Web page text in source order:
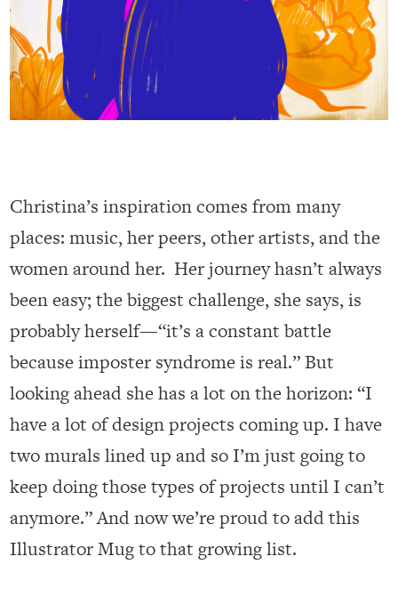
Christina’s inspiration comes from many
places: music, her peers, other artists, and the
women around her. Her journey hasn’t always
been easy; the biggest challenge, she says, is
probably herself—“it’s a constant battle
because imposter syndrome is real.” But
looking ahead she has a lot on the horizon: “I
have a lot of design projects coming up. I have
two murals lined up and so I’m just going to
keep doing those types of projects until I can’t
anymore.” And now we’re proud to add this
Illustrator Mug to that growing list.